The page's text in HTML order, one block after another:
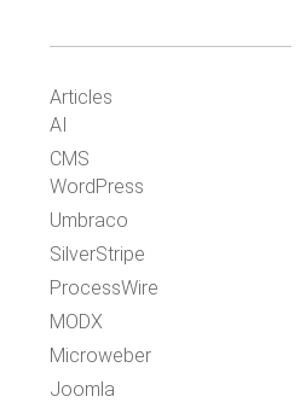
Articles
AI
CMS
WordPress
Umbraco
SilverStripe
ProcessWire
MODX
Microweber
Joomla